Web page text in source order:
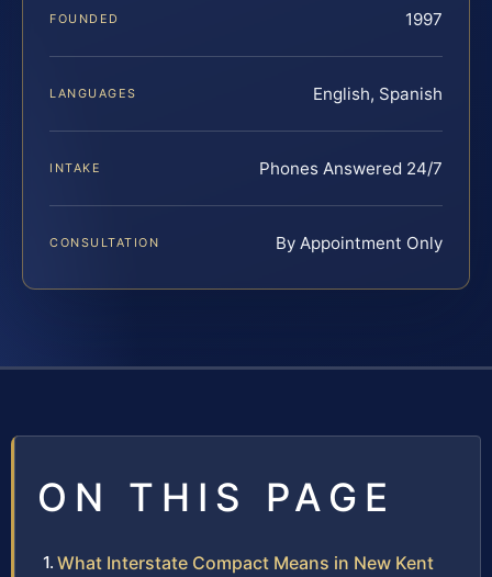
FOUNDED 1997
LANGUAGES English, Spanish
INTAKE Phones Answered 24/7
CONSULTATION By Appointment Only
ON THIS PAGE
What Interstate Compact Means in New Kent